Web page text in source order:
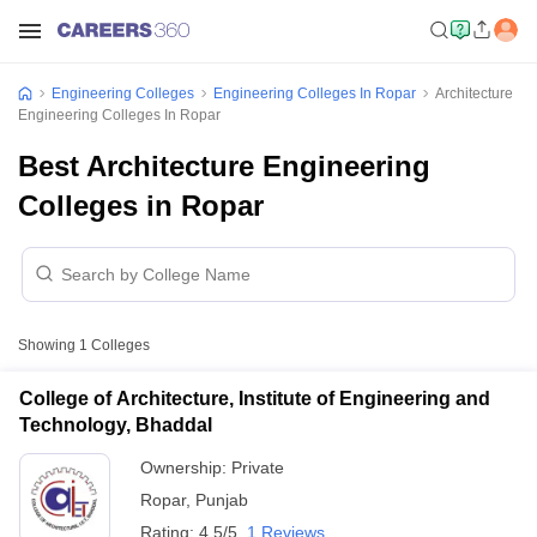
Engineering Colleges Engineering Colleges In Ropar
Architecture
Engineering Colleges In Ropar
Best Architecture Engineering
Colleges in Ropar
Showing 1 Colleges
College of Architecture, Institute of Engineering and
Technology, Bhaddal
Ownership: Private
Ropar, Punjab
Rating: 4.5/5 1 Reviews